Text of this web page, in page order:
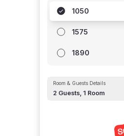
1050
1575
1890
Room & Guests Details
2 Guests,1 Room